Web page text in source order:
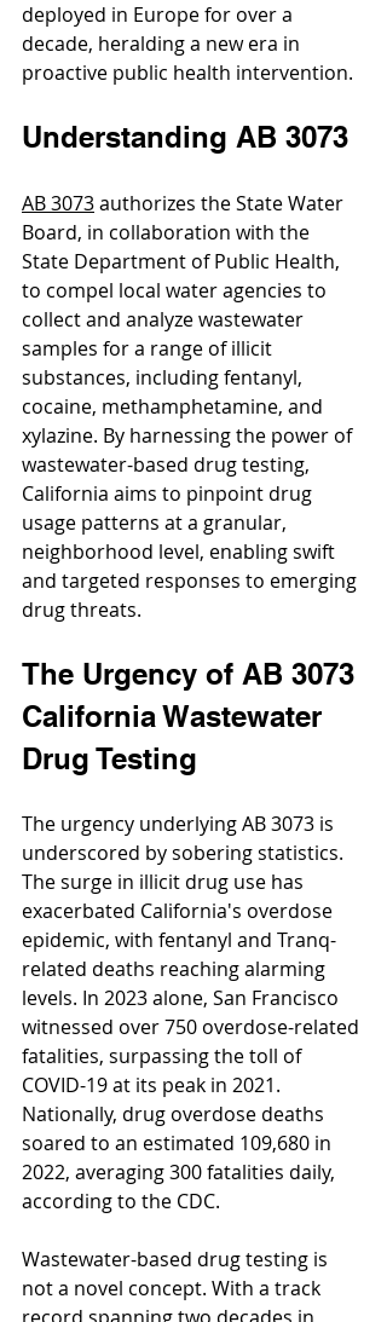
deployed in Europe for over a
decade, heralding a new era in
proactive public health intervention.
Understanding AB 3073
AB 3073 authorizes the State Water
Board, in collaboration with the
State Department of Public Health,
to compel local water agencies to
collect and analyze wastewater
samples for a range of illicit
substances, including fentanyl,
cocaine, methamphetamine, and
xylazine. By harnessing the power of
wastewater-based drug testing,
California aims to pinpoint drug
usage patterns at a granular,
neighborhood level, enabling swift
and targeted responses to emerging
drug threats.
The Urgency of AB 3073
California Wastewater
Drug Testing
The urgency underlying AB 3073 is
underscored by sobering statistics.
The surge in illicit drug use has
exacerbated California's overdose
epidemic, with fentanyl and Tranq-
related deaths reaching alarming
levels. In 2023 alone, San Francisco
witnessed over 750 overdose-related
fatalities, surpassing the toll of
COVID-19 at its peak in 2021.
Nationally, drug overdose deaths
soared to an estimated 109,680 in
2022, averaging 300 fatalities daily,
according to the CDC.
Wastewater-based drug testing is
not a novel concept. With a track